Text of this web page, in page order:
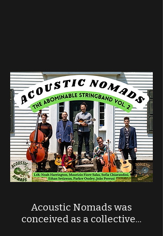
Acoustic Nomads was
conceived as a collective...